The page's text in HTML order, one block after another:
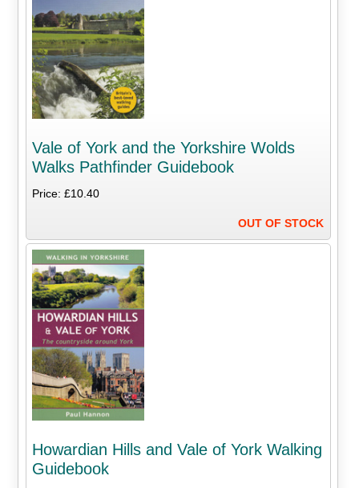
Vale of York and the Yorkshire Wolds
Walks Pathfinder Guidebook
Price: £10.40
OUT OF STOCK
Howardian Hills and Vale of York Walking
Guidebook